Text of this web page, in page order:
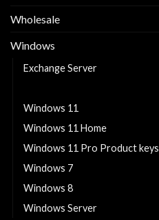
Wholesale
Windows
Exchange Server
Windows 11
Windows 11 Home
Windows 11 Pro Product keys
Windows 7
Windows 8
Windows Server